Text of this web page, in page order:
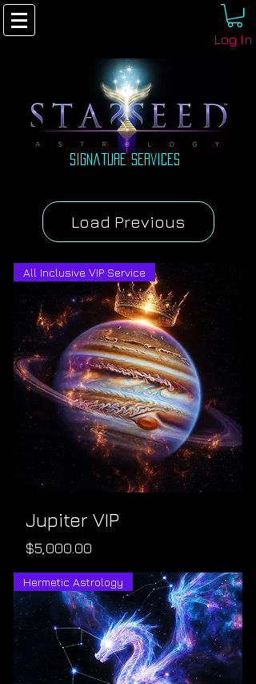
Log In
signature Services
Load Previous
All Inclusive VIP Service
Jupiter VIP
Price
$5,000.00
Hermetic Astrology